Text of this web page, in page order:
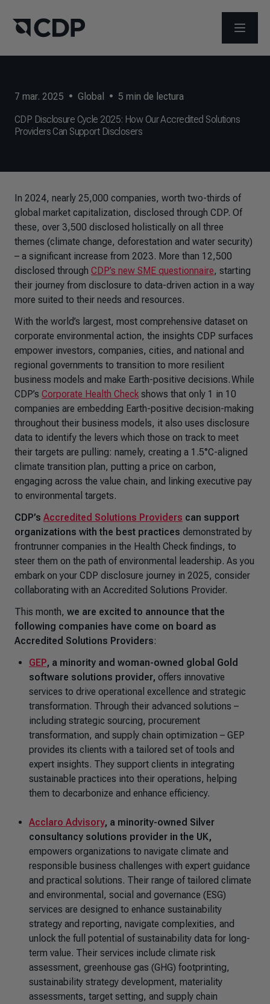
ABRIR
7 mar. 2025 • Global • 5 min de lectura
CDP Disclosure Cycle 2025: How Our Accredited Solutions
Providers Can Support Disclosers
In 2024, nearly 25,000 companies, worth two-thirds of
global market capitalization, disclosed through CDP. Of
these, over 3,500 disclosed holistically on all three
themes (climate change, deforestation and water security)
– a significant increase from 2023. More than 12,500
disclosed through CDP’s new SME questionnaire, starting
their journey from disclosure to data-driven action in a way
more suited to their needs and resources.
With the world’s largest, most comprehensive dataset on
corporate environmental action, the insights CDP surfaces
empower investors, companies, cities, and national and
regional governments to transition to more resilient
business models and make Earth-positive decisions. While
CDP’s Corporate Health Check shows that only 1 in 10
companies are embedding Earth-positive decision-making
throughout their business models, it also uses disclosure
data to identify the levers which those on track to meet
their targets are pulling: namely, creating a 1.5°C-aligned
climate transition plan, putting a price on carbon,
engaging across the value chain, and linking executive pay
to environmental targets.
CDP’s Accredited Solutions Providers can support
organizations with the best practices demonstrated by
frontrunner companies in the Health Check findings, to
steer them on the path of environmental leadership. As you
embark on your CDP disclosure journey in 2025, consider
collaborating with an Accredited Solutions Provider.
This month, we are excited to announce that the
following companies have come on board as
Accredited Solutions Providers:
GEP, a minority and woman-owned global Gold
software solutions provider, offers innovative
services to drive operational excellence and strategic
transformation. Through their advanced solutions –
including strategic sourcing, procurement
transformation, and supply chain optimization – GEP
provides its clients with a tailored set of tools and
expert insights. They support clients in integrating
sustainable practices into their operations, helping
them to decarbonize and enhance efficiency.
Acclaro Advisory, a minority-owned Silver
consultancy solutions provider in the UK,
empowers organizations to navigate climate and
responsible business challenges with expert guidance
and practical solutions. Their range of tailored climate
and environmental, social and governance (ESG)
services are designed to enhance sustainability
strategy and reporting, navigate complexities, and
unlock the full potential of sustainability data for long-
term value. Their services include climate risk
assessment, greenhouse gas (GHG) footprinting,
sustainability strategy development, materiality
assessments, target setting, and supply chain